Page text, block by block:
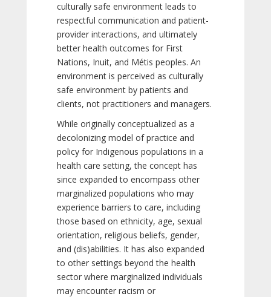
culturally safe environment leads to
respectful communication and patient-
provider interactions, and ultimately
better health outcomes for First
Nations, Inuit, and Métis peoples. An
environment is perceived as culturally
safe environment by patients and
clients, not practitioners and managers.
While originally conceptualized as a
decolonizing model of practice and
policy for Indigenous populations in a
health care setting, the concept has
since expanded to encompass other
marginalized populations who may
experience barriers to care, including
those based on ethnicity, age, sexual
orientation, religious beliefs, gender,
and (dis)abilities. It has also expanded
to other settings beyond the health
sector where marginalized individuals
may encounter racism or